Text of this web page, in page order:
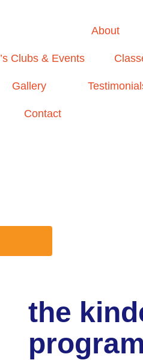
About
Clubs & Events
Gallery
Contact
the